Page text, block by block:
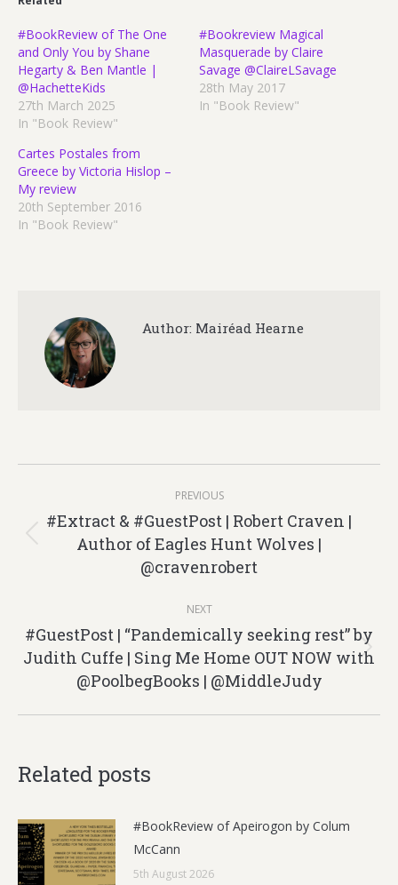
#BookReview of The One
and Only You by Shane
Hegarty & Ben Mantle |
@HachetteKids
27th March 2025
In "Book Review"
#Bookreview Magical
Masquerade by Claire
Savage @ClaireLSavage
28th May 2017
In "Book Review"
Cartes Postales from
Greece by Victoria Hislop –
My review
20th September 2016
In "Book Review"
Author: Mairéad Hearne
navigation
PREVIOUS
Previous
post:
#Extract & #GuestPost | Robert Craven |
Author of Eagles Hunt Wolves |
@cravenrobert
NEXT
Next
post:
#GuestPost | “Pandemically seeking rest” by
Judith Cuffe | Sing Me Home OUT NOW with
@PoolbegBooks | @MiddleJudy
Related posts
#BookReview of Apeirogon by Colum
McCann
5th August 2026